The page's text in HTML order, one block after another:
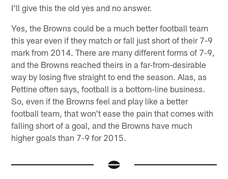
I'll give this the old yes and no answer.
Yes, the Browns could be a much better football team
this year even if they match or fall just short of their 7-9
mark from 2014. There are many different forms of 7-9,
and the Browns reached theirs in a far-from-desirable
way by losing five straight to end the season. Alas, as
Pettine often says, football is a bottom-line business.
So, even if the Browns feel and play like a better
football team, that won't ease the pain that comes with
falling short of a goal, and the Browns have much
higher goals than 7-9 for 2015.